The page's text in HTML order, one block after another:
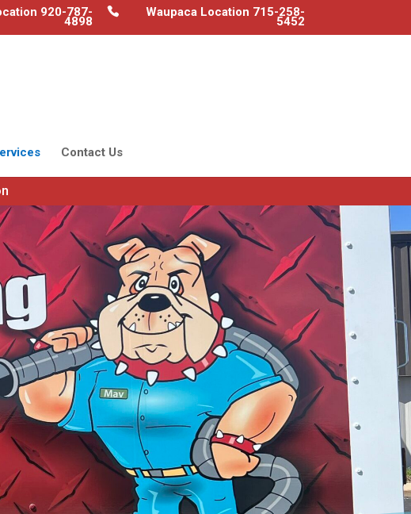
920-787-
4898
Waupaca Location 715-258-
5452
Contact Us